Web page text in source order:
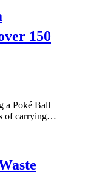
150
a Poké Ball
of carrying…